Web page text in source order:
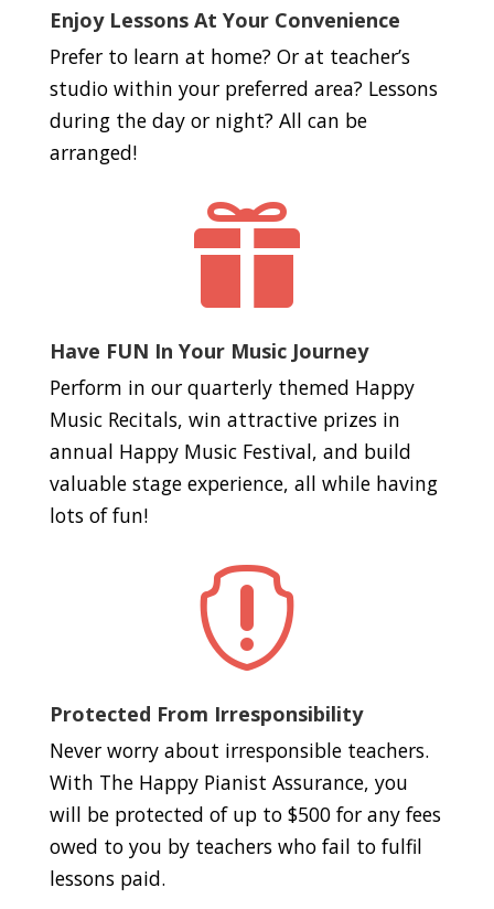
Enjoy Lessons At Your Convenience
Prefer to learn at home? Or at teacher’s
studio within your preferred area? Lessons
during the day or night? All can be
arranged!

Have FUN In Your Music Journey
Perform in our quarterly themed Happy
Music Recitals, win attractive prizes in
annual Happy Music Festival, and build
valuable stage experience, all while having
lots of fun!

Protected From Irresponsibility
Never worry about irresponsible teachers.
With The Happy Pianist Assurance, you
will be protected of up to $500 for any fees
owed to you by teachers who fail to fulfil
lessons paid.